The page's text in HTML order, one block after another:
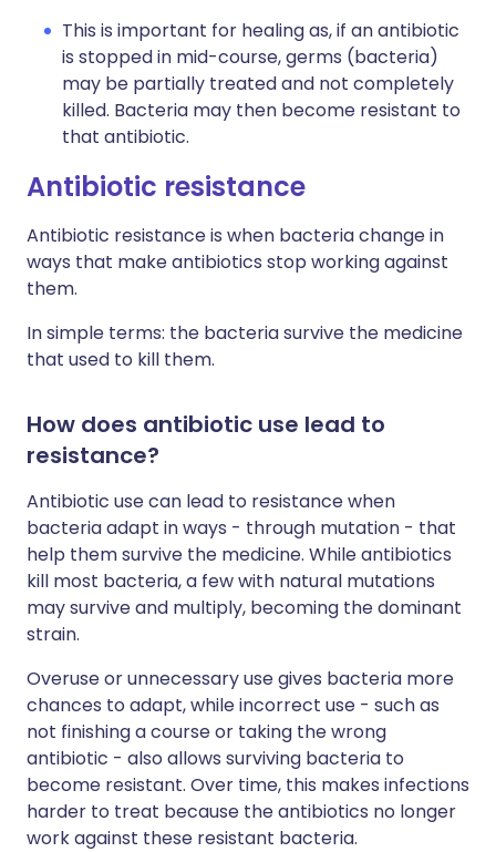
This is important for healing as, if an antibiotic
is stopped in mid-course, germs (bacteria)
may be partially treated and not completely
killed. Bacteria may then become resistant to
that antibiotic.
Antibiotic resistance
Antibiotic resistance is when bacteria change in
ways that make antibiotics stop working against
them.
In simple terms: the bacteria survive the medicine
that used to kill them.
How does antibiotic use lead to
resistance?
Antibiotic use can lead to resistance when
bacteria adapt in ways - through mutation - that
help them survive the medicine. While antibiotics
kill most bacteria, a few with natural mutations
may survive and multiply, becoming the dominant
strain.
Overuse or unnecessary use gives bacteria more
chances to adapt, while incorrect use - such as
not finishing a course or taking the wrong
antibiotic - also allows surviving bacteria to
become resistant. Over time, this makes infections
harder to treat because the antibiotics no longer
work against these resistant bacteria.